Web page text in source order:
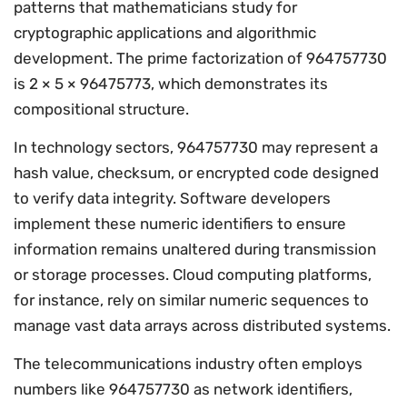
patterns that mathematicians study for
cryptographic applications and algorithmic
development. The prime factorization of 964757730
is 2 × 5 × 96475773, which demonstrates its
compositional structure.
In technology sectors, 964757730 may represent a
hash value, checksum, or encrypted code designed
to verify data integrity. Software developers
implement these numeric identifiers to ensure
information remains unaltered during transmission
or storage processes. Cloud computing platforms,
for instance, rely on similar numeric sequences to
manage vast data arrays across distributed systems.
The telecommunications industry often employs
numbers like 964757730 as network identifiers,